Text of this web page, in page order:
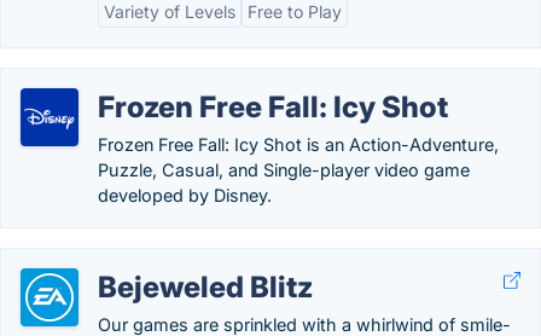
Variety of Levels
Free to Play
Frozen Free Fall: Icy Shot
Frozen Free Fall: Icy Shot is an Action-Adventure,
Puzzle, Casual, and Single-player video game
developed by Disney.
Bejeweled Blitz
Our games are sprinkled with a whirlwind of smile-